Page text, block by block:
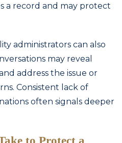
a record and may protect
administrators can also
may reveal
address the issue or
Consistent lack of
often signals deeper